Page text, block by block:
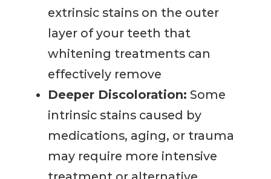
extrinsic stains on the outer
layer of your teeth that
whitening treatments can
effectively remove
Deeper Discoloration: Some
intrinsic stains caused by
medications, aging, or trauma
may require more intensive